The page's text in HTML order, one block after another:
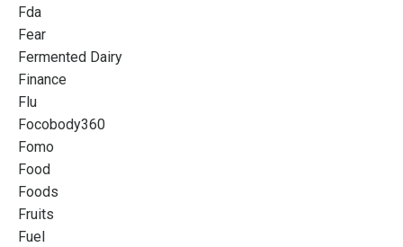
Fda
Fear
Fermented Dairy
Finance
Flu
Focobody360
Fomo
Food
Foods
Fruits
Fuel